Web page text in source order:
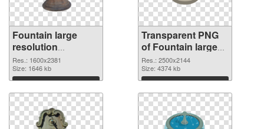
Fountain large
resolution
1600x2381 PNG
image
Res.: 1600x2381
Size: 1646 kb
Download
Transparent PNG
of Fountain large
resolution
2500x2144
Res.: 2500x2144
Size: 4374 kb
Download